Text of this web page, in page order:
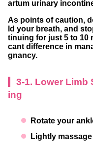
artum urinary
As points of caution,
ld your breath, and
tinuing for just 5 to 10
cant difference in
gnancy.
3-1. Lower Limb
ing
Rotate your
Lightly